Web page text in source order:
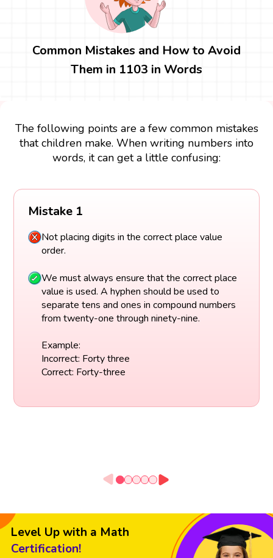
Common Mistakes and How to Avoid
Them in 1103 in Words
The following points are a few common mistakes
that children make. When writing numbers into
words, it can get a little confusing:
Mistake 1
Not placing digits in the correct place value
order.
We must always ensure that the correct place
value is used. A hyphen should be used to
separate tens and ones in compound numbers
from twenty-one through ninety-nine.
Example:
Incorrect: Forty three
Correct: Forty-three
Level Up with a Math
Certification!